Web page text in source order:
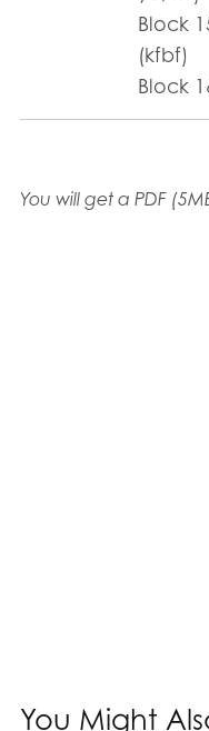
Block
(kfbf)
Block
You will get a PDF
You Might